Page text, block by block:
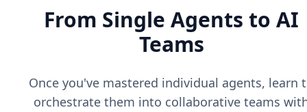
From Single Agents to AI
Teams
Once you've mastered individual agents, learn
orchestrate them into collaborative teams